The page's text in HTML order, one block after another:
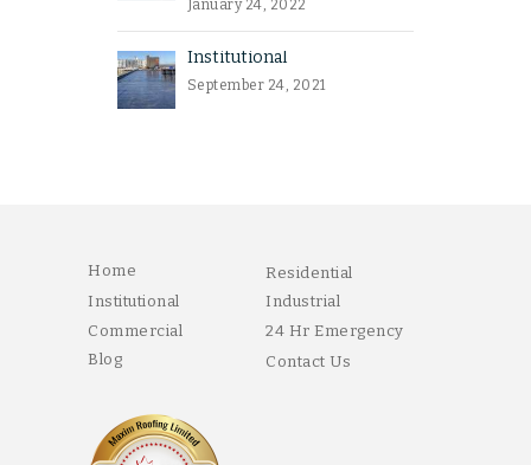
January 24, 2022
Institutional
September 24, 2021
Home
Residential
Institutional
Industrial
Commercial
24 Hr Emergency
Blog
Contact Us